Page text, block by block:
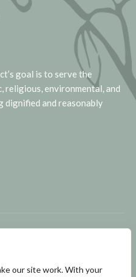
our site work. With your
goal is to serve the
religious, environmental, and
dignified and reasonably